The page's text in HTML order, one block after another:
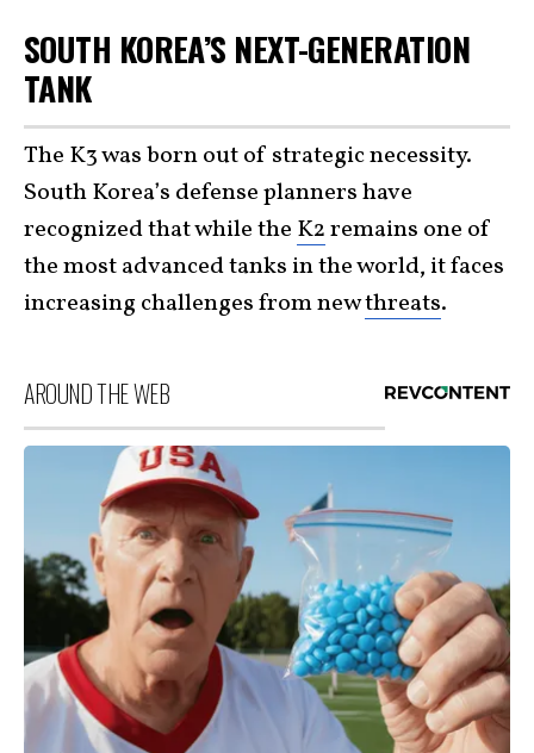
SOUTH KOREA’S NEXT-GENERATION
TANK
The K3 was born out of strategic necessity.
South Korea’s defense planners have
recognized that while the K2remains one of
the most advanced tanks in the world, it faces
increasing challenges from newthreats.
AROUND THE WEB